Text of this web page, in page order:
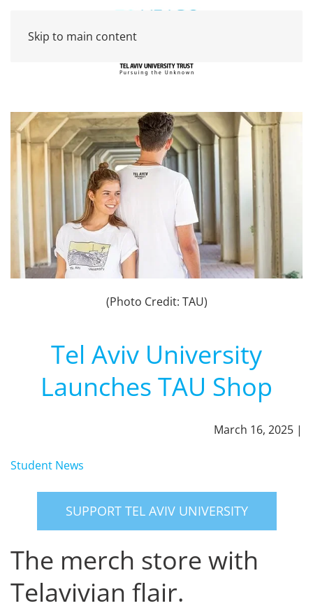
Skip to main content
(Photo Credit: TAU)
Tel Aviv University
Launches TAU Shop
March 16, 2025 |
Student News
SUPPORT TEL AVIV UNIVERSITY
The merch store with
Telavivian flair.